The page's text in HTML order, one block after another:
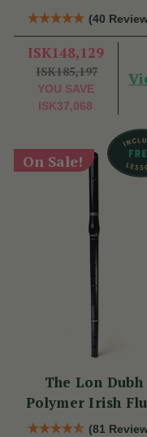
(40
ISK148,129
ISK185,197
YOU SAVE
ISK37,068
On Sale!
The Lon Dubh
Polymer Irish
(81